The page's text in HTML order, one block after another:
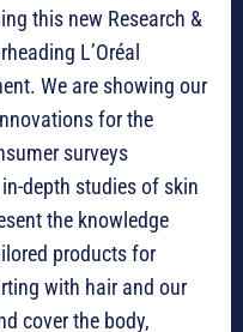
this new Research &
L’Oréal
We are showing our
for the
surveys
depth studies of skin
the knowledge
products for
with hair and our
cover the body,